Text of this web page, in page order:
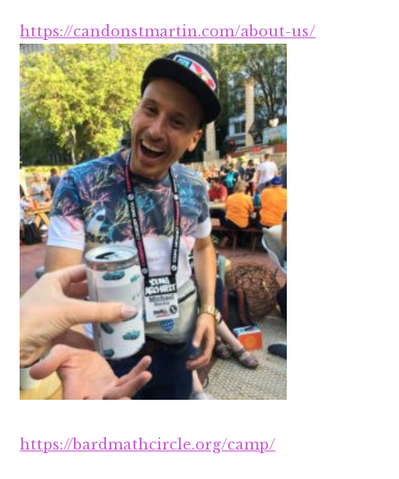
https://candonstmartin.com/about-us/
https://bardmathcircle.org/camp/